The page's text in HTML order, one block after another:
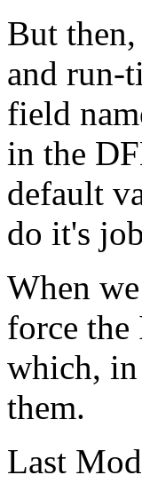
But
and run-
field
in the
default
do it's
When
force
which, in
them.
Last